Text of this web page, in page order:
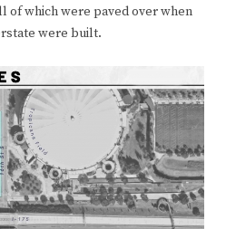
of which were paved over when
were built.